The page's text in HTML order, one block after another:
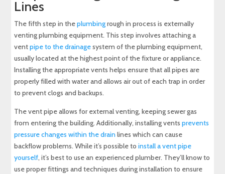
Lines
The fifth step in theplumbingrough in process is externally
venting plumbing equipment. This step involves attaching a
ventpipe to the drainagesystem of the plumbing equipment,
usually located at the highest point of the fixture or appliance.
Installing the appropriate vents helps ensure that all pipes are
properly filled with water and allows air out of each trap in order
to prevent clogs and backups.
The vent pipe allows for external venting, keeping sewer gas
from entering the building. Additionally, installing ventsprevents
pressure changes within the drainlines which can cause
backflow problems. While it’s possible toinstall a vent pipe
yourself, it’s best to use an experienced plumber. They’ll know to
use proper fittings and techniques during installation to ensure